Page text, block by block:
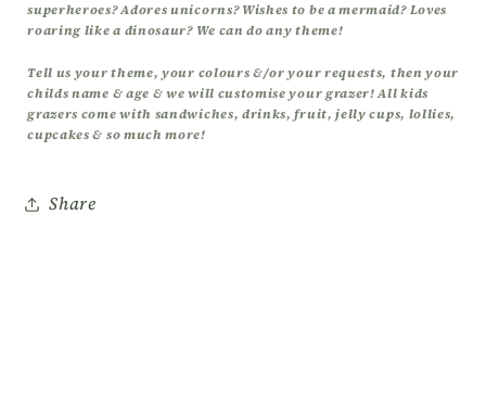
superheroes? Adores unicorns? Wishes to be a mermaid? Loves
roaring like a dinosaur? We can do any theme!
Tell us your theme, your colours &/or your requests, then your
childs name & age & we will customise your grazer! All kids
grazers come with sandwiches, drinks, fruit, jelly cups, lollies,
cupcakes & so much more!
Share